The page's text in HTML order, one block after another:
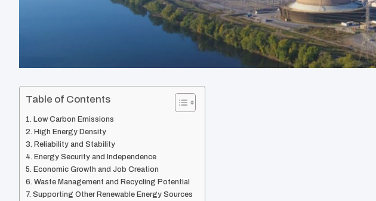
Table of Contents
Low Carbon Emissions
High Energy Density
Reliability and Stability
Energy Security and Independence
Economic Growth and Job Creation
Waste Management and Recycling Potential
Supporting Other Renewable Energy Sources